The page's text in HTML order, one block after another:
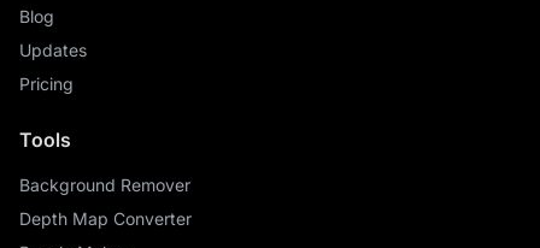
Blog
Updates
Pricing
Tools
Background Remover
Depth Map Converter